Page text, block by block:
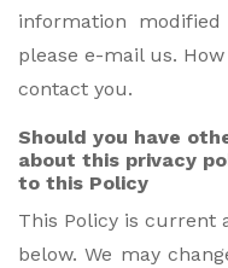
information
please e-mail us.
contact you.
Should you have
about this privacy
to this Policy
This Policy is current
below. We may